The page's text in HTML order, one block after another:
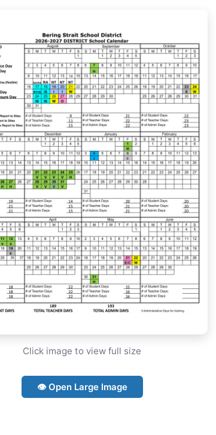
Click image to view full size
👁 Open Large Image